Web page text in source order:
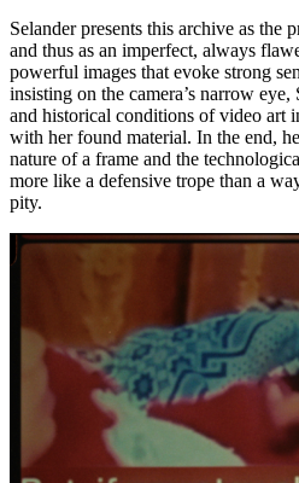
Selander presents this archive as the
and thus as an imperfect, always
powerful images that evoke strong
insisting on the camera’s narrow eye,
and historical conditions of video art
with her found material. In the end,
nature of a frame and the
more like a defensive trope than a
pity.